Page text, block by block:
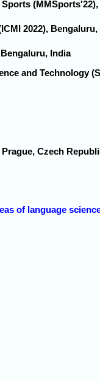
2022), Bengaluru,
India
and Technology
Czech
of language